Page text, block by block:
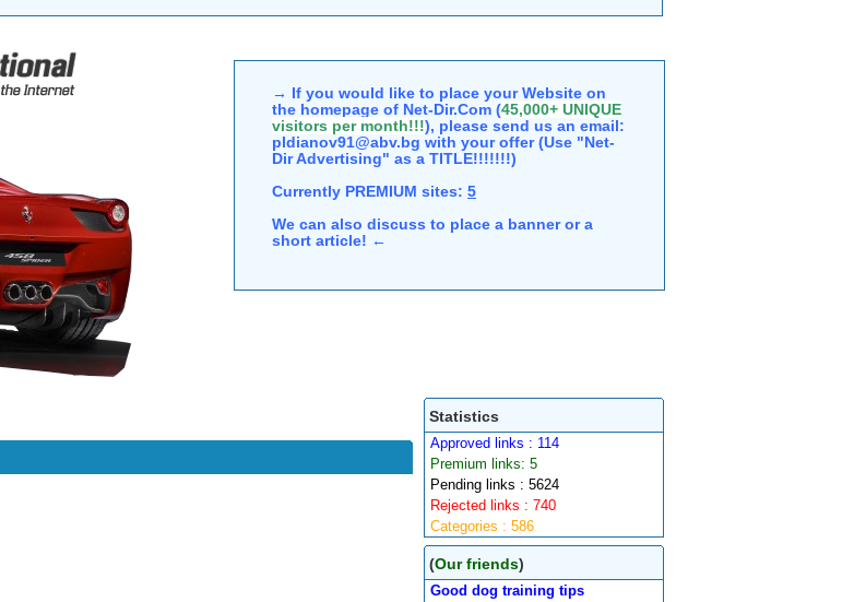
→ If you would like to place your Website on
the homepage of Net-Dir.Com (45,000+ UNIQUE
visitors per month!!!), please send us an email:
pldianov91@abv.bg with your offer (Use "Net-
Dir Advertising" as a TITLE!!!!!!!)
Currently PREMIUM sites: 5
We can also discuss to place a banner or a
short article! ←
Statistics
Approved links : 114
Premium links: 5
Pending links : 5624
Rejected links : 740
Categories : 586
(Our friends)
Good dog training tips